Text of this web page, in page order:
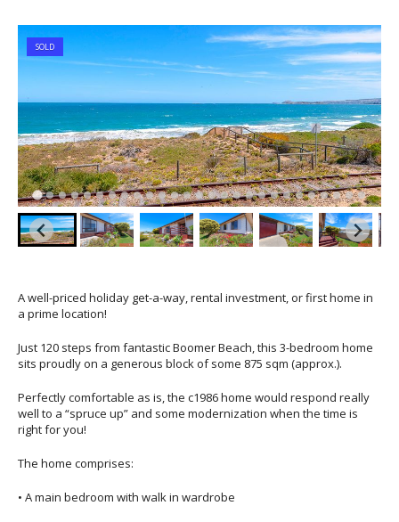
SOLD
A well-priced holiday get-a-way, rental investment, or first home in
a prime location!
Just 120 steps from fantastic Boomer Beach, this 3-bedroom home
sits proudly on a generous block of some 875 sqm (approx.).
Perfectly comfortable as is, the c1986 home would respond really
well to a “spruce up” and some modernization when the time is
right for you!
The home comprises:
• A main bedroom with walk in wardrobe